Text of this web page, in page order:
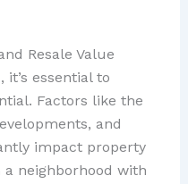
Resale Value
essential to
Factors like the
and
impact property
neighborhood with